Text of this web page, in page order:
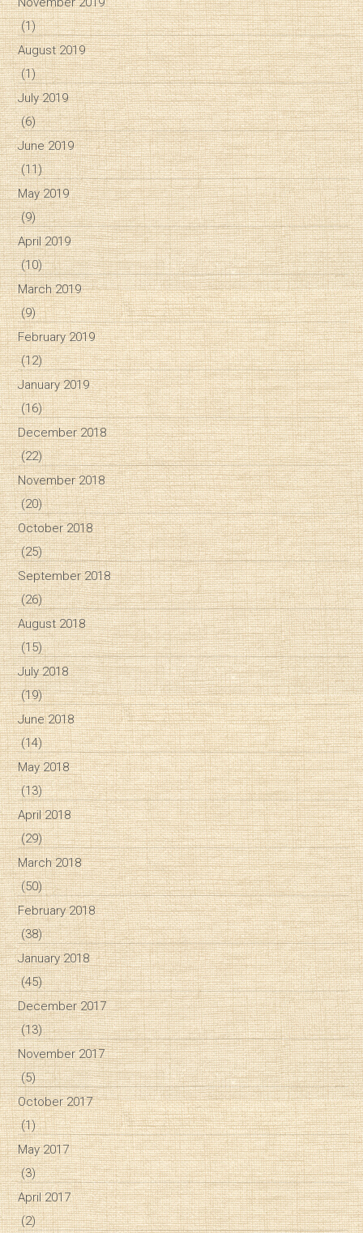
(1)
August 2019
(1)
July 2019
(6)
June 2019
(11)
May 2019
(9)
April 2019
(10)
March 2019
(9)
February 2019
(12)
January 2019
(16)
December 2018
(22)
November 2018
(20)
October 2018
(25)
September 2018
(26)
August 2018
(15)
July 2018
(19)
June 2018
(14)
May 2018
(13)
April 2018
(29)
March 2018
(50)
February 2018
(38)
January 2018
(45)
December 2017
(13)
November 2017
(5)
October 2017
(1)
May 2017
(3)
April 2017
(2)